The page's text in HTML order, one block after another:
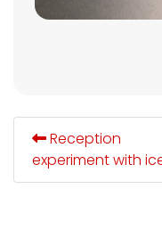
Reception
experiment with